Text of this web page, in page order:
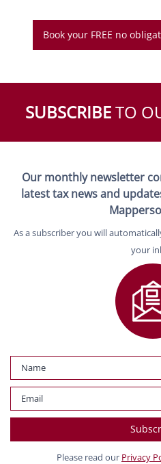
Book your FREE no
SUBSCRIBETO
Our monthly newsletter
latest tax news and
As a subscriber you will
your
Please read our Privacy